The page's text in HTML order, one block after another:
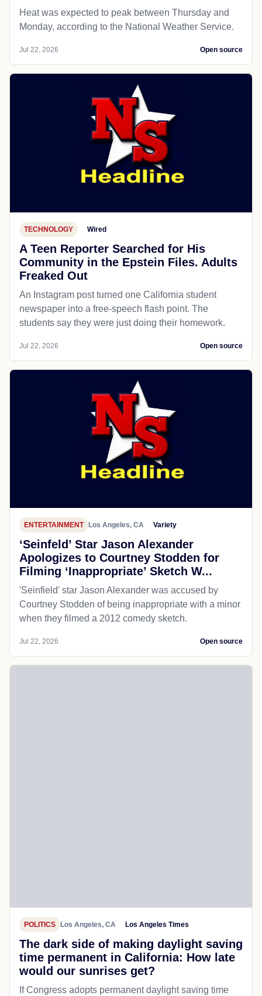
Heat was expected to peak between Thursday and
Monday, according to the National Weather Service.
Jul 22, 2026 Open source
TECHNOLOGY Wired
A Teen Reporter Searched for His
Community in the Epstein Files. Adults
Freaked Out
An Instagram post turned one California student
newspaper into a free-speech flash point. The
students say they were just doing their homework.
Jul 22, 2026 Open source
ENTERTAINMENT Los Angeles, CA Variety
‘Seinfeld’ Star Jason Alexander
Apologizes to Courtney Stodden for
Filming ‘Inappropriate’ Sketch W...
'Seinfield' star Jason Alexander was accused by
Courtney Stodden of being inappropriate with a minor
when they filmed a 2012 comedy sketch.
Jul 22, 2026 Open source
POLITICS Los Angeles, CA Los Angeles Times
The dark side of making daylight saving
time permanent in California: How late
would our sunrises get?
If Congress adopts permanent daylight saving time